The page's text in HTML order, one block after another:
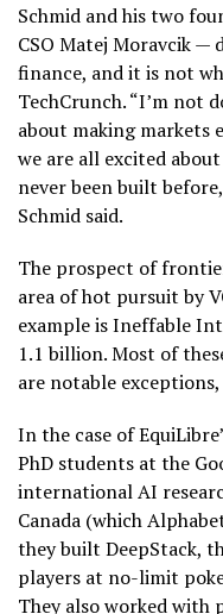
Schmid and his two
CSO Matej Moravcik —
finance, and it is not
TechCrunch. “I’m not
about making markets
we are all excited
never been built
Schmid said.
The prospect of
area of hot pursuit by
example is Ineffable
1.1 billion. Most of
are notable
In the case of
PhD students at the
international AI
Canada (which
they built DeepStack,
players at no-limit
They also worked with